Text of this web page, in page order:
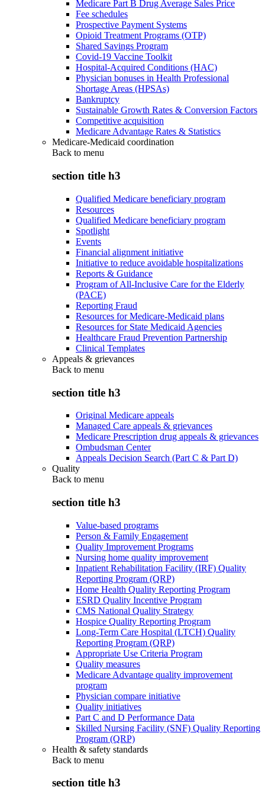
Medicare Part B Drug Average Sales Price
Fee schedules
Prospective Payment Systems
Opioid Treatment Programs (OTP)
Shared Savings Program
Covid-19 Vaccine Toolkit
Hospital-Acquired Conditions (HAC)
Physician bonuses in Health Professional
Shortage Areas (HPSAs)
Bankruptcy
Sustainable Growth Rates & Conversion Factors
Competitive acquisition
Medicare Advantage Rates & Statistics
Medicare-Medicaid coordination
Back to menu
section title h3
Qualified Medicare beneficiary program
Resources
Qualified Medicare beneficiary program
Spotlight
Events
Financial alignment initiative
Initiative to reduce avoidable hospitalizations
Reports & Guidance
Program of All-Inclusive Care for the Elderly
(PACE)
Reporting Fraud
Resources for Medicare-Medicaid plans
Resources for State Medicaid Agencies
Healthcare Fraud Prevention Partnership
Clinical Templates
Appeals & grievances
Back to menu
section title h3
Original Medicare appeals
Managed Care appeals & grievances
Medicare Prescription drug appeals & grievances
Ombudsman Center
Appeals Decision Search (Part C & Part D)
Quality
Back to menu
section title h3
Value-based programs
Person & Family Engagement
Quality Improvement Programs
Nursing home quality improvement
Inpatient Rehabilitation Facility (IRF) Quality
Reporting Program (QRP)
Home Health Quality Reporting Program
ESRD Quality Incentive Program
CMS National Quality Strategy
Hospice Quality Reporting Program
Long-Term Care Hospital (LTCH) Quality
Reporting Program (QRP)
Appropriate Use Criteria Program
Quality measures
Medicare Advantage quality improvement
program
Physician compare initiative
Quality initiatives
Part C and D Performance Data
Skilled Nursing Facility (SNF) Quality Reporting
Program (QRP)
Health & safety standards
Back to menu
section title h3